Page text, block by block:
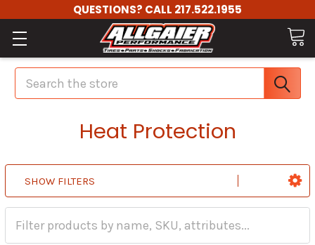
QUESTIONS? CALL 217.522.1955
Search
Heat Protection
SHOW FILTERS